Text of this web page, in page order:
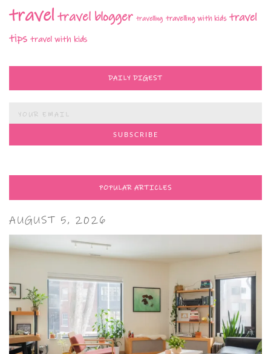
traveltravel blogger travelling travelling with kids travel
tips travel with kids
DAILY DIGEST
POPULAR ARTICLES
AUGUST 5, 2026